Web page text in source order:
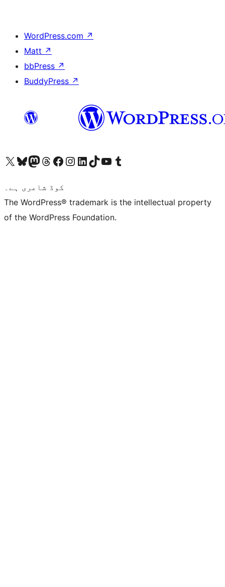
WordPress.com ↗
Matt ↗
bbPress ↗
BuddyPress ↗
Visit our X (formerly Twitter) account
ہمارے بلیواسکائی اکاؤنٹ پر جائیں
Visit our Mastodon account
ہمارے ٹھریڈز اکاؤنٹ پر جائیں
Visit our Facebook page
Visit our Instagram account
Visit our LinkedIn account
ہمارے ٹک ٹاک اکاؤنٹ پر جائیں
Visit our YouTube channel
ہمارے ٹمبلر اکاؤنٹ پر جائیں
کوڈ شاعری ہے۔
The WordPress® trademark is the intellectual property
of the WordPress Foundation.